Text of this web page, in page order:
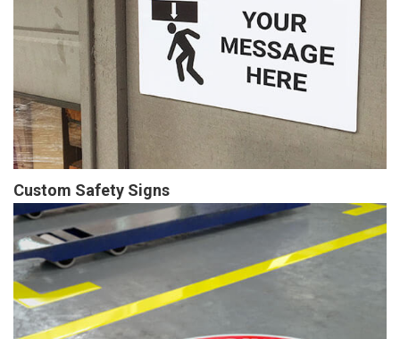
Custom Safety Signs